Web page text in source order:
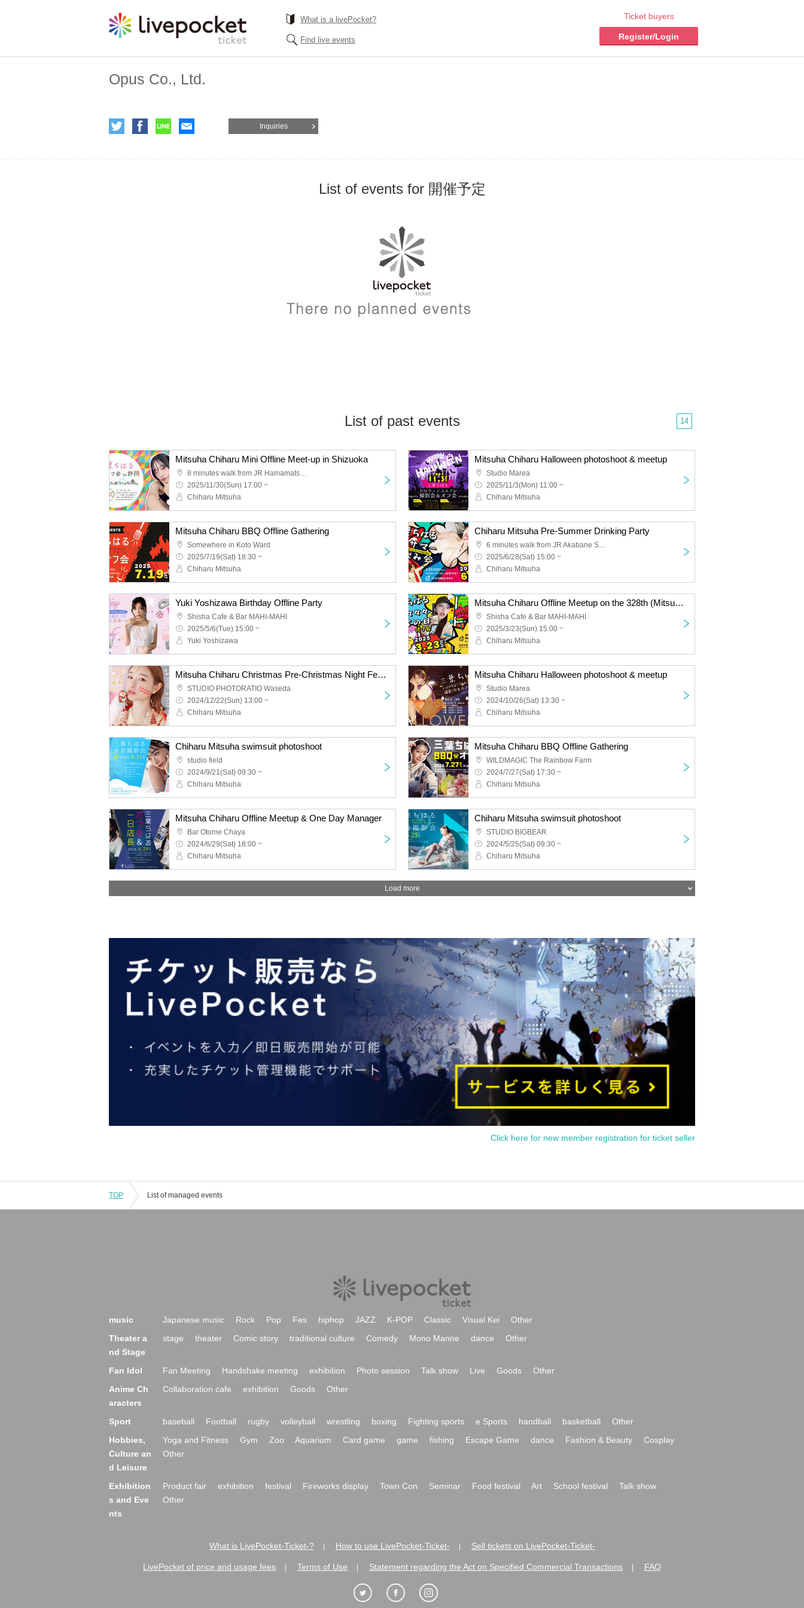
What is a livePocket?
Find live events
Ticket buyers
Register/Login
Opus Co., Ltd.
Inquiries
List of events for 開催予定
List of past events 14
Mitsuha Chiharu Mini Offline Meet-up in Shizuoka
8 minutes walk from JR Hamamatsu Station
2025/11/30(Sun) 17:00 ~
Chiharu Mitsuha
Mitsuha Chiharu Halloween photoshoot & meetup
Studio Marea
2025/11/3(Mon) 11:00 ~
Chiharu Mitsuha
Mitsuha Chiharu BBQ Offline Gathering
Somewhere in Koto Ward
2025/7/19(Sat) 18:30 ~
Chiharu Mitsuha
Chiharu Mitsuha Pre-Summer Drinking Party
6 minutes walk from JR Akabane Station
2025/6/28(Sat) 15:00 ~
Chiharu Mitsuha
Yuki Yoshizawa Birthday Offline Party
Shisha Cafe & Bar MAHI-MAHI
2025/5/6(Tue) 15:00 ~
Yuki Yoshizawa
Mitsuha Chiharu Offline Meetup on the 328th (Mitsuha) Day
Shisha Cafe & Bar MAHI-MAHI
2025/3/23(Sun) 15:00 ~
Chiharu Mitsuha
Mitsuha Chiharu Christmas Pre-Christmas Night Festival (Photoshoot & Offline Gathering)
STUDIO PHOTORATIO Waseda
2024/12/22(Sun) 13:00 ~
Chiharu Mitsuha
Mitsuha Chiharu Halloween photoshoot & meetup
Studio Marea
2024/10/26(Sat) 13:30 ~
Chiharu Mitsuha
Chiharu Mitsuha swimsuit photoshoot
studio field
2024/9/21(Sat) 09:30 ~
Chiharu Mitsuha
Mitsuha Chiharu BBQ Offline Gathering
WILDMAGIC The Rainbow Farm
2024/7/27(Sat) 17:30 ~
Chiharu Mitsuha
Mitsuha Chiharu Offline Meetup & One Day Manager
Bar Otome Chaya
2024/6/29(Sat) 18:00 ~
Chiharu Mitsuha
Chiharu Mitsuha swimsuit photoshoot
STUDIO BIGBEAR
2024/5/25(Sat) 09:30 ~
Chiharu Mitsuha
Load more
Click here for new member registration for ticket seller
TOP List of managed events
music Japanese music Rock Pop Fes hiphop JAZZ K-POP Classic Visual Kei
Other
Theater a
nd Stage
stage theater Comic story traditional culture Comedy Mono Manne dance Other
Fan Idol Fan Meeting Handshake meeting exhibition Photo session Talk show Live Goods
Other
Anime Ch
aracters
Collaboration cafe exhibition Goods Other
Sport baseball Football rugby volleyball wrestling boxing Fighting sports e Sports handball basketball
Other
Hobbies,
Culture an
d Leisure
Yoga and Fitness Gym Zoo Aquarium Card game game fishing Escape Game dance Fashion & Beauty
Cosplay
Other
Exhibition
s and Eve
nts
Product fair exhibition festival Fireworks display Town Con Seminar Food festival Art School festival
Talk show
Other
What is LivePocket-Ticket-? How to use LivePocket-Ticket- Sell tickets on LivePocket-Ticket-
LivePocket of price and usage fees Terms of Use Statement regarding the Act on Specified Commercial Transactions FAQ